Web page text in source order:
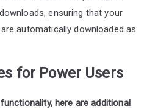
ensuring that your
automatically downloaded as
for Power Users
here are additional